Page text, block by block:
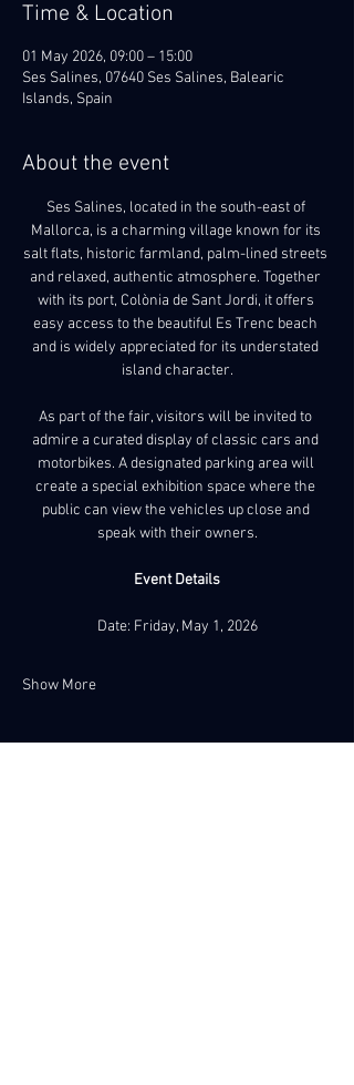
Time & Location
01 May 2026, 09:00 – 15:00
Ses Salines, 07640 Ses Salines, Balearic
Islands, Spain
About the event
Ses Salines, located in the south-east of
Mallorca, is a charming village known for its
salt flats, historic farmland, palm-lined streets
and relaxed, authentic atmosphere. Together
with its port, Colònia de Sant Jordi, it offers
easy access to the beautiful Es Trenc beach
and is widely appreciated for its understated
island character.
As part of the fair, visitors will be invited to
admire a curated display of classic cars and
motorbikes. A designated parking area will
create a special exhibition space where the
public can view the vehicles up close and
speak with their owners.
Event Details
Date: Friday, May 1, 2026
Show More